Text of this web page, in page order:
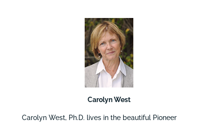
Carolyn West
Carolyn West, Ph.D. lives in the beautiful Pioneer